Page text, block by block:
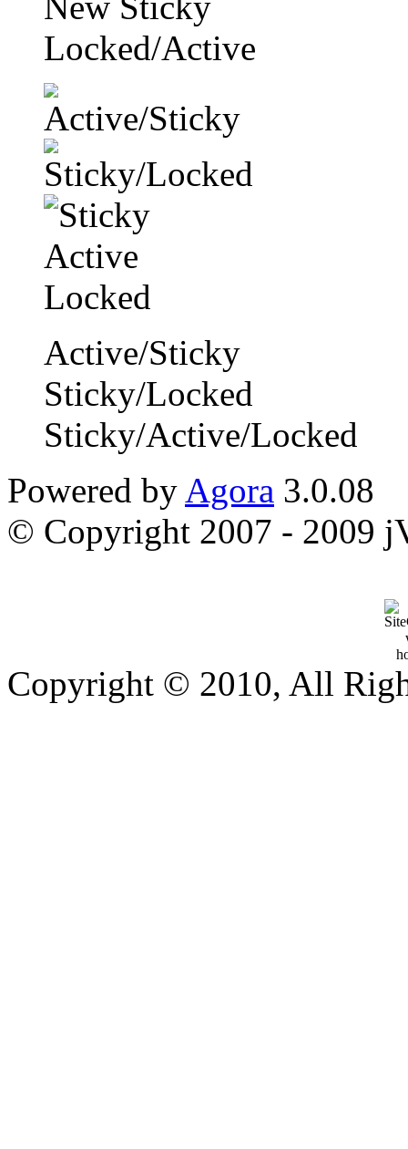
Locked/Active
Active/Sticky
Sticky/Locked
Sticky/Active/Locked
Powered by Agora 3.0.08
© Copyright 2007 - 2009
Copyright © 2010, All